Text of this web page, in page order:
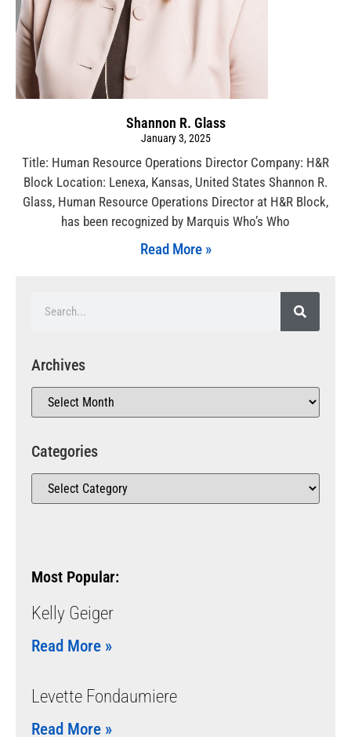
Shannon R. Glass
January 3, 2025
Title: Human Resource Operations Director Company: H&R
Block Location: Lenexa, Kansas, United States Shannon R.
Glass, Human Resource Operations Director at H&R Block,
has been recognized by Marquis Who’s Who
Read More »
Archives
Categories
Most Popular:
Kelly Geiger
Read More »
Levette Fondaumiere
Read More »